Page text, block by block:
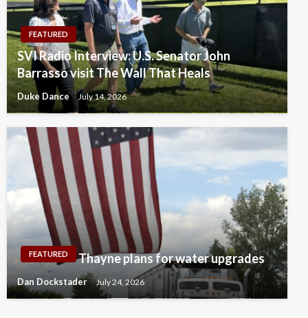
FEATURED
SVI Radio Interview: U.S. Senator John
Barrasso visit The Wall That Heals
Duke Dance July 14, 2026
FEATURED Thayne plans for water upgrades
Dan Dockstader July 24, 2026